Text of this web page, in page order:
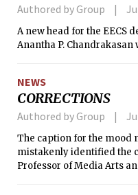
Authored by Group
A new head for the EECS
Anantha P.
NEWS
CORRECTIONS
Authored by Group
The caption for the mood
mistakenly identified the
Professor of Media Arts